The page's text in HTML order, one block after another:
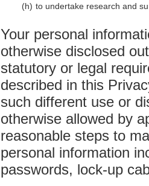
to undertake research and
Your personal
otherwise disclosed
statutory or legal
described in this
such different use or
otherwise allowed by
reasonable steps to
personal information
passwords, lock-up